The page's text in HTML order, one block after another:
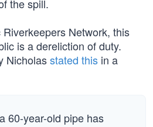
the spill.
Network, this
is a dereliction of duty.
Nicholasstated this in a
60-year-old pipe has